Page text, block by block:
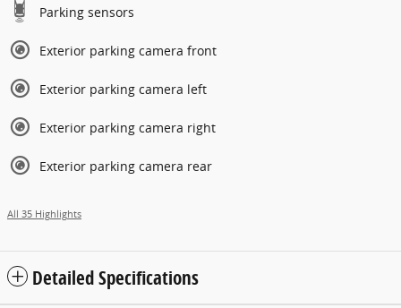
Parking sensors
Exterior parking camera front
Exterior parking camera left
Exterior parking camera right
Exterior parking camera rear
All 35 Highlights
Detailed Specifications